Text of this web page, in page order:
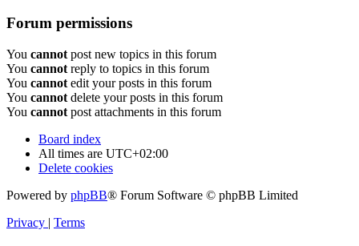
Forum permissions
You cannot post new topics in this forum
You cannot reply to topics in this forum
You cannot edit your posts in this forum
You cannot delete your posts in this forum
You cannot post attachments in this forum
Board index
All times are UTC+02:00
Delete cookies
Powered by phpBB® Forum Software © phpBB Limited
Privacy | Terms